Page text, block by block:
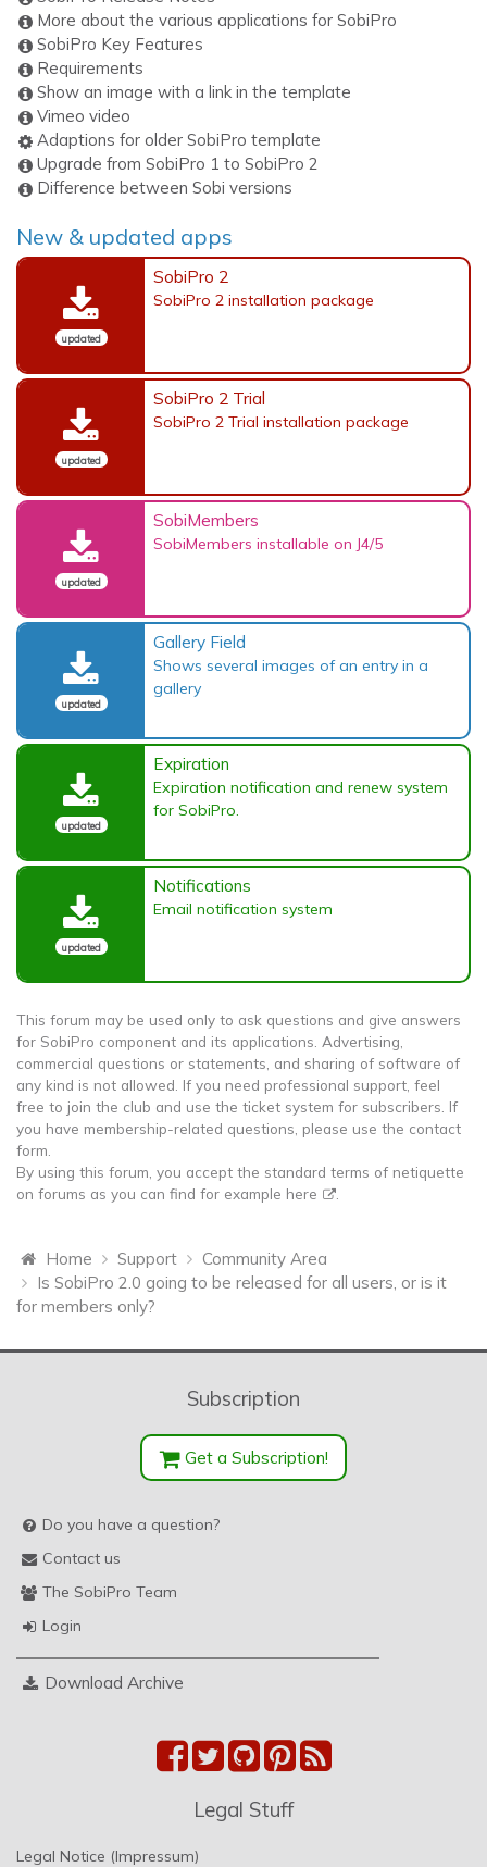
More about the various applications for SobiPro
SobiPro Key Features
Requirements
Show an image with a link in the template
Vimeo video
Adaptions for older SobiPro template
Upgrade from SobiPro 1 to SobiPro 2
Difference between Sobi versions
New & updated apps
updated
SobiPro 2
SobiPro 2 installation package
updated
SobiPro 2 Trial
SobiPro 2 Trial installation package
updated
SobiMembers
SobiMembers installable on J4/5
updated
Gallery Field
Shows several images of an entry in a
gallery
updated
Expiration
Expiration notification and renew system
for SobiPro.
updated
Notifications
Email notification system
This forum may be used only to ask questions and give answers
for SobiPro component and its applications. Advertising,
commercial questions or statements, and sharing of software of
any kind is not allowed. If you need professional support, feel
free to join the club and use the ticket system for subscribers. If
you have membership-related questions, please use the contact
form.
By using this forum, you accept the standard terms of netiquette
on forums as you can find for example here
Home Support
Community Area
Is SobiPro 2.0 going to be released for all users, or is it
for members only?
Subscription
Get a Subscription!
Do you have a question?
Contact us
The SobiPro Team
Login
Download Archive
Legal Stuff
Legal Notice (Impressum)